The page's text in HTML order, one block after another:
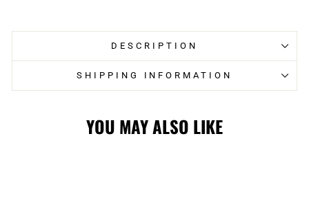
DESCRIPTION
SHIPPING INFORMATION
YOU MAY ALSO LIKE